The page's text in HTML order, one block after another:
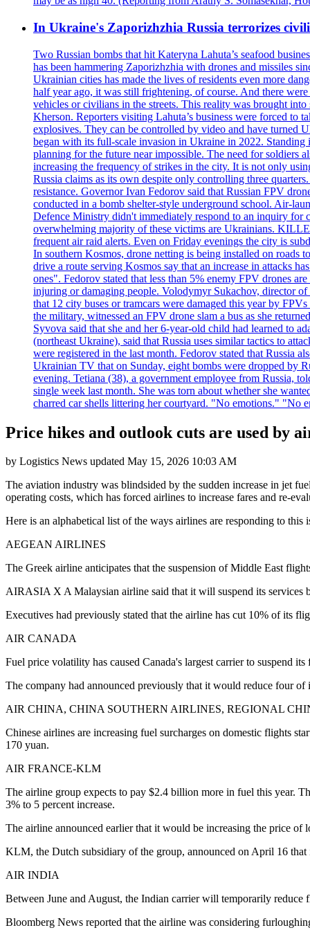
In Ukraine's Zaporizhzhia Russia terrorizes
Two Russian bombs that hit Kateryna Lahuta’s seafood
has been hammering Zaporizhzhia with drones and missiles
Ukrainian cities has made the lives of residents even more
half year ago, it was still frightening, of course. And there
vehicles or civilians in the streets. This reality was brought
Kherson. Reporters visiting Lahuta’s business were forced to
explosives. They can be controlled by video and have turned
began with its full-scale invasion in Ukraine in 2022. Standing
planning for the future near impossible. The need for soldiers
increasing the frequency of strikes in the city. It is not only
Russia claims as its own despite only controlling three
resistance. Governor Ivan Fedorov said that Russian FPV
conducted in a bomb shelter-style underground school. Air-
Defence Ministry didn't immediately respond to an inquiry
overwhelming majority of these victims are Ukrainians.
frequent air raid alerts. Even on Friday evenings the city is
In southern Kosmos, drone netting is being installed on
drive a route serving Kosmos say that an increase in attacks
ones". Fedorov stated that less than 5% enemy FPV drones
injuring or damaging people. Volodymyr Sukachov, director
that 12 city buses or tramcars were damaged this year by
the military, witnessed an FPV drone slam a bus as she
Syvova said that she and her 6-year-old child had learned to
(northeast Ukraine), said that Russia uses similar tactics to
were registered in the last month. Fedorov stated that Russia
Ukrainian TV that on Sunday, eight bombs were dropped by
evening. Tetiana (38), a government employee from Russia,
single week last month. She was torn about whether she
charred car shells littering her courtyard. "No emotions." "No
Price hikes and outlook cuts are used by
by Logistics News updated May 15, 2026 10:03 AM
The aviation industry was blindsided by the sudden increase in jet
operating costs, which has forced airlines to increase fares and re-
Here is an alphabetical list of the ways airlines are responding to this
AEGEAN AIRLINES
The Greek airline anticipates that the suspension of Middle East
AIRASIA X A Malaysian airline said that it will suspend its services
Executives had previously stated that the airline has cut 10% of its
AIR CANADA
Fuel price volatility has caused Canada's largest carrier to suspend
The company had announced previously that it would reduce four
AIR CHINA, CHINA SOUTHERN AIRLINES, REGIONAL
Chinese airlines are increasing fuel surcharges on domestic flights
170 yuan.
AIR FRANCE-KLM
The airline group expects to pay $2.4 billion more in fuel this year.
3% to 5 percent increase.
The airline announced earlier that it would be increasing the price
KLM, the Dutch subsidiary of the group, announced on April 16
AIR INDIA
Between June and August, the Indian carrier will temporarily reduce
Bloomberg News reported that the airline was considering